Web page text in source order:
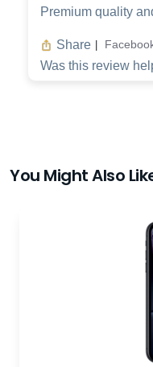
Premium quality
Share
Was this review
You Might Also